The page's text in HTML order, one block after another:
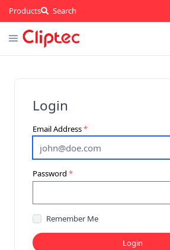
Products Search
Login
Email Address
Password
Remember Me
Login